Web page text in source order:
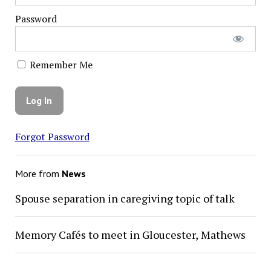
Password
Remember Me
Forgot Password
More from News
Spouse separation in caregiving topic of talk
Memory Cafés to meet in Gloucester, Mathews